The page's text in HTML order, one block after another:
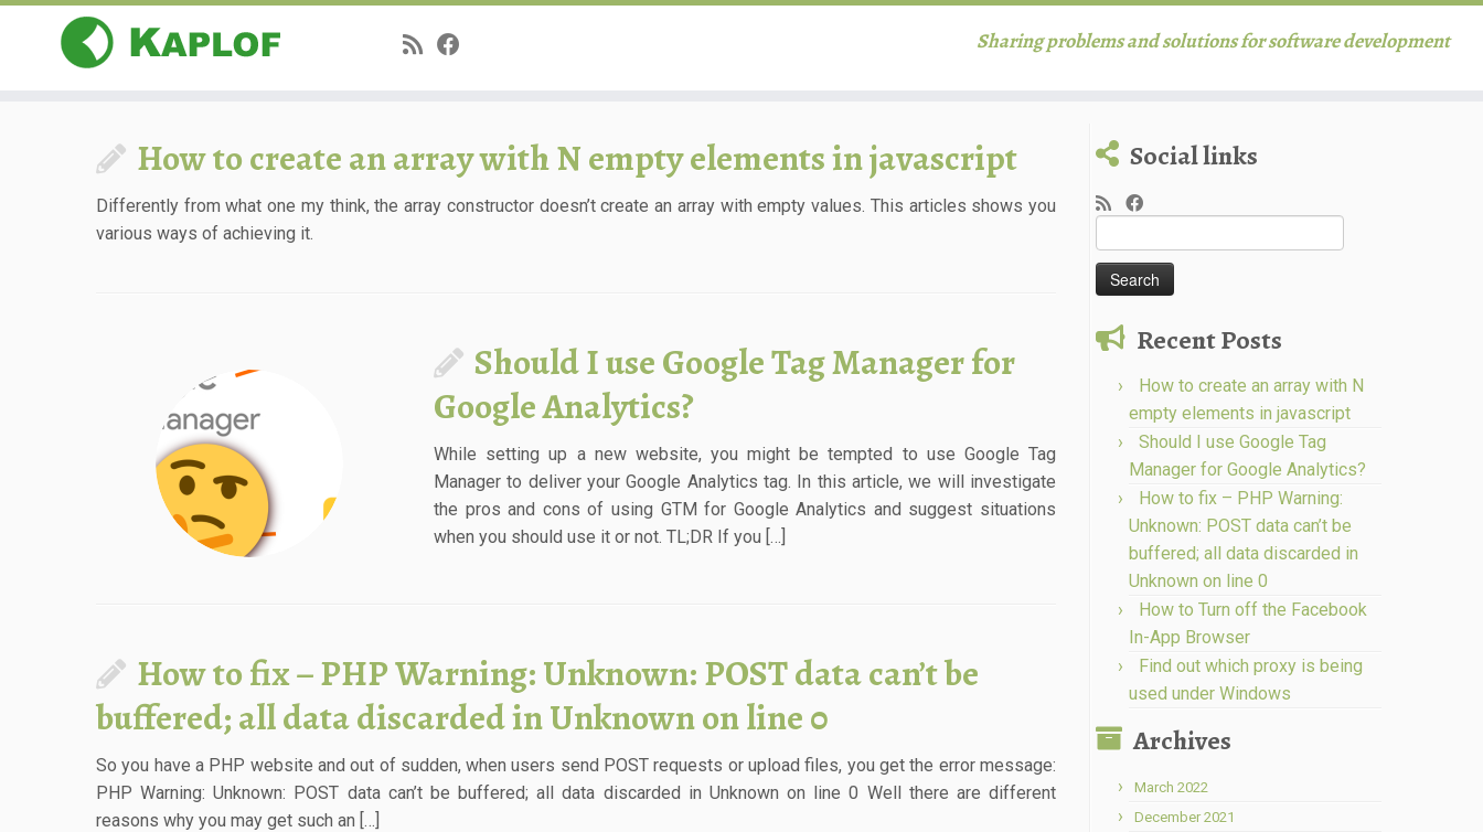
Sharing problems and solutions for software development
How to create an array with N empty elements in javascript
Differently from what one my think, the array constructor doesn’t create an array with empty values. This articles shows you
various ways of achieving it.
Should I use Google Tag Manager for
Google Analytics?
While setting up a new website, you might be tempted to use Google Tag
Manager to deliver your Google Analytics tag. In this article, we will investigate
the pros and cons of using GTM for Google Analytics and suggest situations
when you should use it or not. TL;DR If you […]
How to fix – PHP Warning: Unknown: POST data can’t be
buffered; all data discarded in Unknown on line 0
So you have a PHP website and out of sudden, when users send POST requests or upload files, you get the error message:
PHP Warning: Unknown: POST data can’t be buffered; all data discarded in Unknown on line 0 Well there are different
reasons why you may get such an […]
Social links
for:
Recent Posts
How to create an array with N
empty elements in javascript
Should I use Google Tag
Manager for Google Analytics?
How to fix – PHP Warning:
Unknown: POST data can’t be
buffered; all data discarded in
Unknown on line 0
How to Turn off the Facebook
In-App Browser
Find out which proxy is being
used under Windows
Archives
March 2022
December 2021